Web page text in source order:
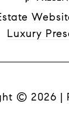
Luxury
© 2026 |